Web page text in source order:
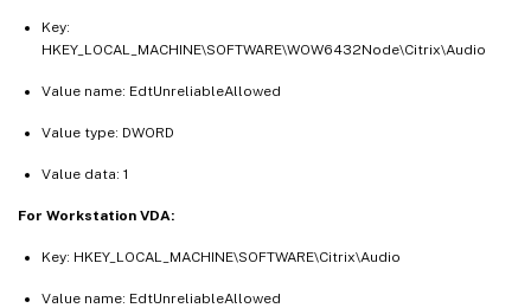
Key:
HKEY_LOCAL_MACHINE\SOFTWARE\WOW6432Node\Citrix\Audio
Value name: EdtUnreliableAllowed
Value type: DWORD
Value data: 1
For Workstation VDA:
Key: HKEY_LOCAL_MACHINE\SOFTWARE\Citrix\Audio
Value name: EdtUnreliableAllowed